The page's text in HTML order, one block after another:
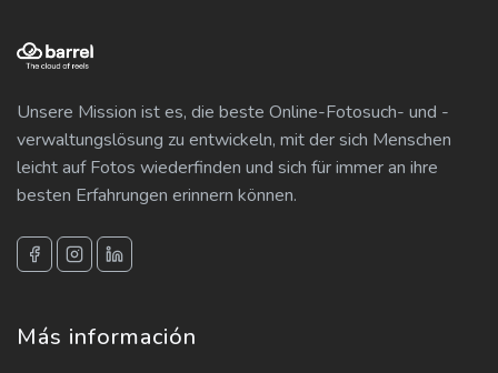
Unsere Mission ist es, die beste Online-Fotosuch- und -
verwaltungslösung zu entwickeln, mit der sich Menschen
leicht auf Fotos wiederfinden und sich für immer an ihre
besten Erfahrungen erinnern können.
Más información